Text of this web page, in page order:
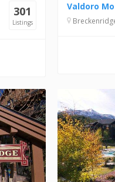
301
Listings
Valdoro